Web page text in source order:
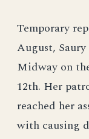
Temporary
August,
Midway on
12th. Her
reached her
with causing